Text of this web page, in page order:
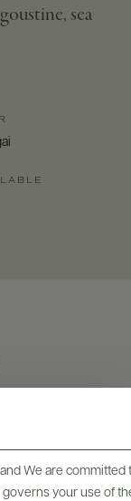
We are
governs your use of
sea